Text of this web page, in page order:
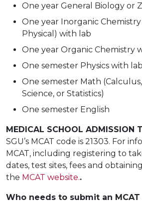
One year General Biology or
One year Inorganic
Physical) with lab
One year Organic Chemistry
One semester Physics with lab
One semester Math
Science, or Statistics)
One semester English
MEDICAL SCHOOL ADMISSION
SGU’s MCAT code is 21303. For
MCAT, including registering to
dates, test sites, fees and
the MCAT website..
Who needs to submit an MCAT